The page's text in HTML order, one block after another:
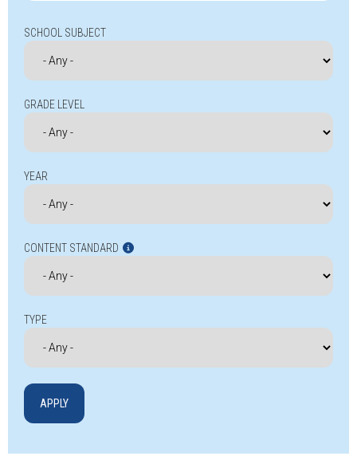
SCHOOL SUBJECT
GRADE LEVEL
YEAR
CONTENT STANDARD
TYPE